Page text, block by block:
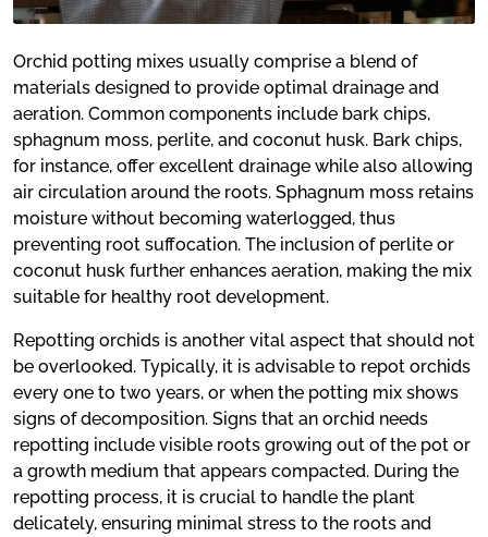
Orchid potting mixes usually comprise a blend of
materials designed to provide optimal drainage and
aeration. Common components include bark chips,
sphagnum moss, perlite, and coconut husk. Bark chips,
for instance, offer excellent drainage while also allowing
air circulation around the roots. Sphagnum moss retains
moisture without becoming waterlogged, thus
preventing root suffocation. The inclusion of perlite or
coconut husk further enhances aeration, making the mix
suitable for healthy root development.
Repotting orchids is another vital aspect that should not
be overlooked. Typically, it is advisable to repot orchids
every one to two years, or when the potting mix shows
signs of decomposition. Signs that an orchid needs
repotting include visible roots growing out of the pot or
a growth medium that appears compacted. During the
repotting process, it is crucial to handle the plant
delicately, ensuring minimal stress to the roots and